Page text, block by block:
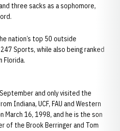
three sacks as a sophomore,
nation’s top 50 outside
Sports, while also being ranked
Florida.
and only visited the
Indiana, UCF, FAU and Western
March 16, 1998, and he is the son
of the Brook Berringer and Tom